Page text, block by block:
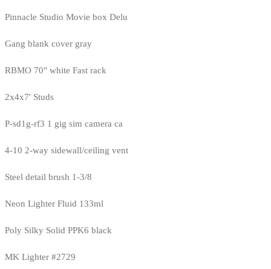
Pinnacle Studio Movie box Delu
Gang blank cover gray
RBMO 70" white Fast rack
2x4x7' Studs
P-sd1g-rf3 1 gig sim camera ca
4-10 2-way sidewall/ceiling vent
Steel detail brush 1-3/8
Neon Lighter Fluid 133ml
Poly Silky Solid PPK6 black
MK Lighter #2729